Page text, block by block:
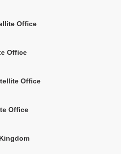
Office
Office
Office
Office